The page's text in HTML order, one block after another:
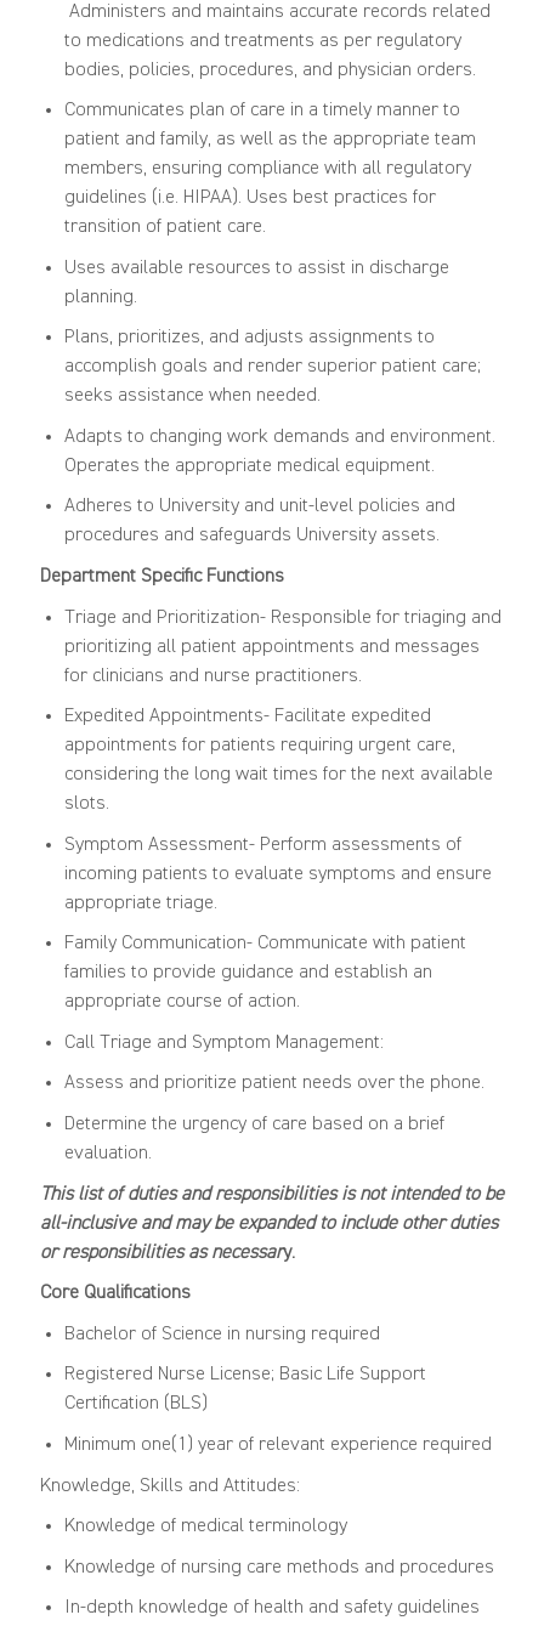
Administers and maintains accurate records related
to medications and treatments as per regulatory
bodies, policies, procedures, and physician orders.
Communicates plan of care in a timely manner to
patient and family, as well as the appropriate team
members, ensuring compliance with all regulatory
guidelines (i.e. HIPAA). Uses best practices for
transition of patient care.
Uses available resources to assist in discharge
planning.
Plans, prioritizes, and adjusts assignments to
accomplish goals and render superior patient care;
seeks assistance when needed.
Adapts to changing work demands and environment.
Operates the appropriate medical equipment.
Adheres to University and unit-level policies and
procedures and safeguards University assets.
Department Specific Functions
Triage and Prioritization- Responsible for triaging and
prioritizing all patient appointments and messages
for clinicians and nurse practitioners.
Expedited Appointments- Facilitate expedited
appointments for patients requiring urgent care,
considering the long wait times for the next available
slots.
Symptom Assessment- Perform assessments of
incoming patients to evaluate symptoms and ensure
appropriate triage.
Family Communication- Communicate with patient
families to provide guidance and establish an
appropriate course of action.
Call Triage and Symptom Management:
Assess and prioritize patient needs over the phone.
Determine the urgency of care based on a brief
evaluation.
This list of duties and responsibilities is not intended to be
all-inclusive and may be expanded to include other duties
or responsibilities as necessary.
Core Qualifications
Bachelor of Science in nursing required
Registered Nurse License; Basic Life Support
Certification (BLS)
Minimum one(1) year of relevant experience required
Knowledge, Skills and Attitudes:
Knowledge of medical terminology
Knowledge of nursing care methods and procedures
In-depth knowledge of health and safety guidelines